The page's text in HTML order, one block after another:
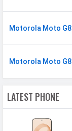
5G Bands
Motorola Moto
Motorola Moto
LATEST PHONE